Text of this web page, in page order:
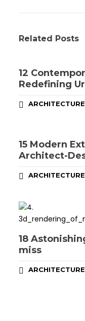
Related Posts
12
Redefining
ARCHITECTURE
15 Modern
Architect-
ARCHITECTURE
18
miss
ARCHITECTURE